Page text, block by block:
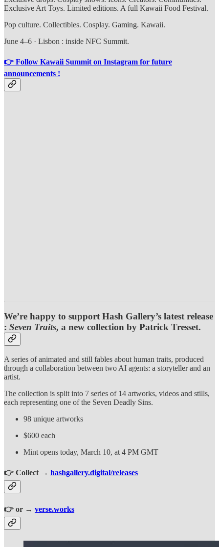
Exclusive Art Toys. Limited editions. A full Kawaii Food Festival.
Pop culture. Collectibles. Cosplay. Gaming. Kawaii.
June 4–6 · Lisbon : inside NFC Summit.
👉 Follow Kawaii Summit on Instagram for future
announcements !
We’re happy to support Hash Gallery’s latest release
: Seven Traits, a new collection by Patrick Tresset.
A series of animated and still fables about human traits, produced
through a collaboration between two AI agents: a storyteller and an
artist.
The collection is split into 7 series of 14 artworks, videos and stills,
each representing one of the Seven Deadly Sins.
98 unique artworks
$600 each
Mint opens today, March 10, at 4 PM GMT
👉 Collect → hashgallery.digital/releases
👉 or → verse.works